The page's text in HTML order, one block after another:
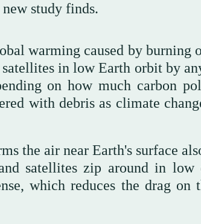
study finds.
warming caused by burning
in low Earth orbit by
on how much carbon
with debris as climate
the air near Earth's surface
satellites zip around in
which reduces the drag